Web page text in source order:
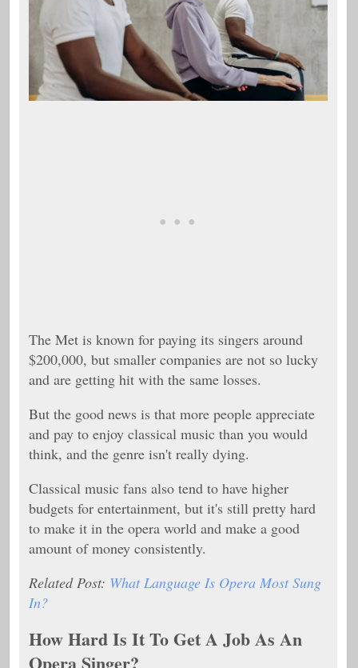
The Met is known for paying its singers around
$200,000, but smaller companies are not so lucky
and are getting hit with the same losses.
But the good news is that more people appreciate
and pay to enjoy classical music than you would
think, and the genre isn't really dying.
Classical music fans also tend to have higher
budgets for entertainment, but it's still pretty hard
to make it in the opera world and make a good
amount of money consistently.
Related Post: What Language Is Opera Most Sung
In?
How Hard Is It To Get A Job As An